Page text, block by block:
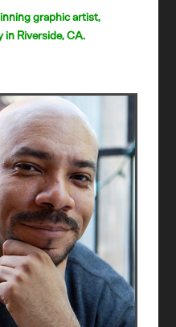
graphic artist,
Riverside, CA.